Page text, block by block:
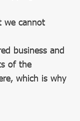
we cannot
business and
of the
which is why